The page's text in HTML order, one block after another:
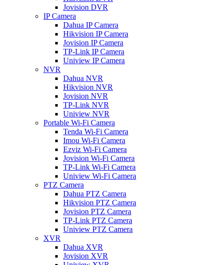
Jovision DVR
IP Camera
Dahua IP Camera
Hikvision IP Camera
Jovision IP Camera
TP-Link IP Camera
Uniview IP Camera
NVR
Dahua NVR
Hikvision NVR
Jovision NVR
TP-Link NVR
Uniview NVR
Portable Wi-Fi Camera
Tenda Wi-Fi Camera
Imou Wi-Fi Camera
Ezviz Wi-Fi Camera
Jovision Wi-Fi Camera
TP-Link Wi-Fi Camera
Uniview Wi-Fi Camera
PTZ Camera
Dahua PTZ Camera
Hikvision PTZ Camera
Jovision PTZ Camera
TP-Link PTZ Camera
Uniview PTZ Camera
XVR
Dahua XVR
Jovision XVR